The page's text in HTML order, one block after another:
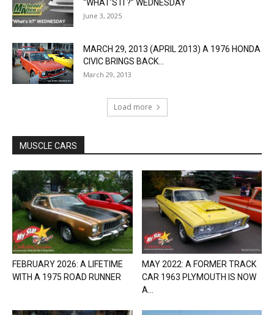
“WHAT’S IT?” WEDNESDAY
June 3, 2025
MARCH 29, 2013 (APRIL 2013) A 1976 HONDA
CIVIC BRINGS BACK...
March 29, 2013
Load more
MUSCLE CARS
FEBRUARY 2026: A LIFETIME
WITH A 1975 ROAD RUNNER
MAY 2022: A FORMER TRACK
CAR 1963 PLYMOUTH IS NOW
A...